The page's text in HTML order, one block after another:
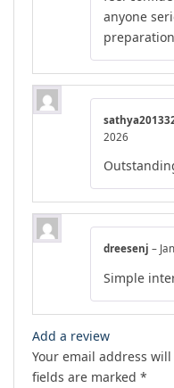
anyone
2026
dreesenj –
Simple
Add a review
Your email address
fields are marked *